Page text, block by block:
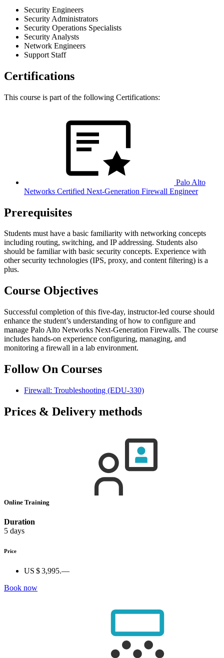
Security Engineers
Security Administrators
Security Operations Specialists
Security Analysts
Network Engineers
Support Staff
Certifications
This course is part of the following Certifications:
Palo Alto
Networks Certified Next-Generation Firewall Engineer
Prerequisites
Students must have a basic familiarity with networking concepts
including routing, switching, and IP addressing. Students also
should be familiar with basic security concepts. Experience with
other security technologies (IPS, proxy, and content filtering) is a
plus.
Course Objectives
Successful completion of this five-day, instructor-led course should
enhance the student’s understanding of how to configure and
manage Palo Alto Networks Next-Generation Firewalls. The course
includes hands-on experience configuring, managing, and
monitoring a firewall in a lab environment.
Follow On Courses
Firewall: Troubleshooting (EDU-330)
Prices & Delivery methods
Online Training
Duration
5 days
Price
US $ 3,995.—
Book now